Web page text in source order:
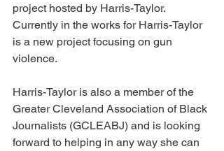
project hosted by Harris-Taylor.
Currently in the works for Harris-Taylor
is a new project focusing on gun
violence.
Harris-Taylor is also a member of the
Greater Cleveland Association of Black
Journalists (GCLEABJ) and is looking
forward to helping in any way she can